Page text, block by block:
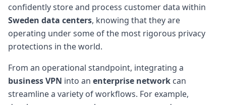
confidently store and process customer data within
Sweden data centers, knowing that they are
operating under some of the most rigorous privacy
protections in the world.
From an operational standpoint, integrating a
business VPN into an enterprise network can
streamline a variety of workflows. For example,